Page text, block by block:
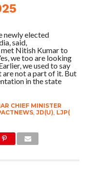
newly elected
said,
Nitish Kumar to
we too are looking
we used to say
not a part of it. But
in the state
CHIEF MINISTER
, JD(U) LJP(